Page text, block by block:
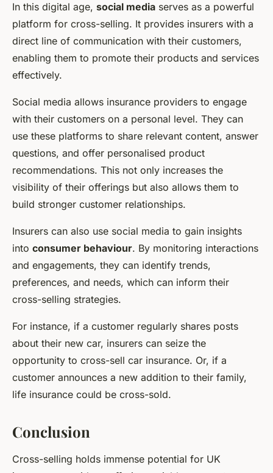
In this digital age, social media serves as a powerful
platform for cross-selling. It provides insurers with a
direct line of communication with their customers,
enabling them to promote their products and services
effectively.
Social media allows insurance providers to engage
with their customers on a personal level. They can
use these platforms to share relevant content, answer
questions, and offer personalised product
recommendations. This not only increases the
visibility of their offerings but also allows them to
build stronger customer relationships.
Insurers can also use social media to gain insights
into consumer behaviour. By monitoring interactions
and engagements, they can identify trends,
preferences, and needs, which can inform their
cross-selling strategies.
For instance, if a customer regularly shares posts
about their new car, insurers can seize the
opportunity to cross-sell car insurance. Or, if a
customer announces a new addition to their family,
life insurance could be cross-sold.
Conclusion
Cross-selling holds immense potential for UK